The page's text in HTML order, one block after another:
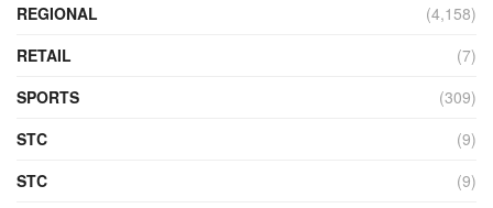
REGIONAL
(4,158)
RETAIL
(7)
SPORTS
(309)
STC
(9)
STC
(9)